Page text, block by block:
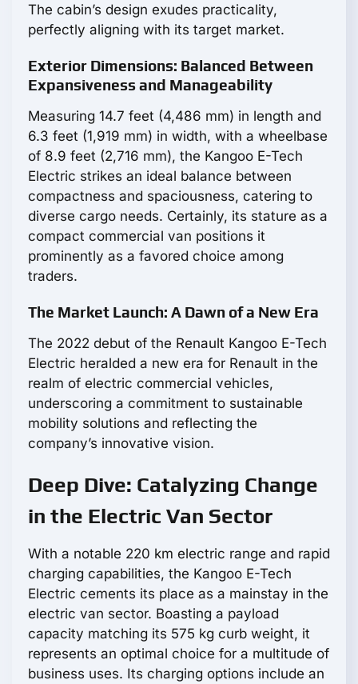
The cabin’s design exudes practicality,
perfectly aligning with its target market.
Exterior Dimensions: Balanced Between
Expansiveness and Manageability
Measuring 14.7 feet (4,486 mm) in length and
6.3 feet (1,919 mm) in width, with a wheelbase
of 8.9 feet (2,716 mm), the Kangoo E-Tech
Electric strikes an ideal balance between
compactness and spaciousness, catering to
diverse cargo needs. Certainly, its stature as a
compact commercial van positions it
prominently as a favored choice among
traders.
The Market Launch: A Dawn of a New Era
The 2022 debut of the Renault Kangoo E-Tech
Electric heralded a new era for Renault in the
realm of electric commercial vehicles,
underscoring a commitment to sustainable
mobility solutions and reflecting the
company’s innovative vision.
Deep Dive: Catalyzing Change
in the Electric Van Sector
With a notable 220 km electric range and rapid
charging capabilities, the Kangoo E-Tech
Electric cements its place as a mainstay in the
electric van sector. Boasting a payload
capacity matching its 575 kg curb weight, it
represents an optimal choice for a multitude of
business uses. Its charging options include an